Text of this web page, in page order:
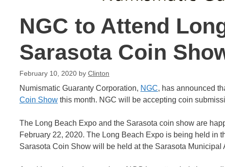
NGC to Attend
Sarasota Coin
February 10, 2020 by Clinton
Numismatic Guaranty Corporation, NGC, has announced
Coin Show this month. NGC will be accepting coin
The Long Beach Expo and the Sarasota coin show are
February 22, 2020. The Long Beach Expo is being held in
Sarasota Coin Show will be held at the Sarasota